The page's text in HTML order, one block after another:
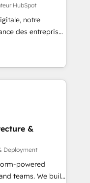
Singapore, and
all seven
HubSpot
notre
des entreprises
clients,
des revenus
à
des ETI
et des
RevOps
commerciales et
API,
visiteurs en
&
Deployment
powered
teams. We build